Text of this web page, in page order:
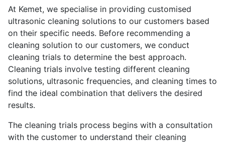
At Kemet, we specialise in providing customised
ultrasonic cleaning solutions to our customers based
on their specific needs. Before recommending a
cleaning solution to our customers, we conduct
cleaning trials to determine the best approach.
Cleaning trials involve testing different cleaning
solutions, ultrasonic frequencies, and cleaning times to
find the ideal combination that delivers the desired
results.
The cleaning trials process begins with a consultation
with the customer to understand their cleaning